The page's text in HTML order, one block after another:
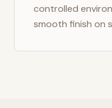
controlled
smooth finish on